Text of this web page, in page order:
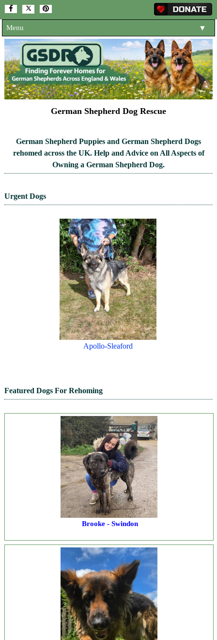
Menu ▼
HOME
ABOUT US ▼
ADOPT A DOG ▼
CONTACT US
HELP SUPPORT US
REHOME YOUR DOG
German Shepherd Dog Rescue
German Shepherd Puppies and German Shepherd Dogs
rehomed across the UK. Help and Advice on All Aspects of
Owning a German Shepherd Dog.
Urgent Dogs
Apollo-Sleaford
Featured Dogs For Rehoming
Brooke - Swindon